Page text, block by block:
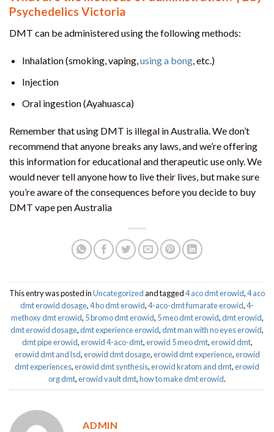
Psychedelics Victoria
DMT can be administered using the following methods:
Inhalation (smoking, vaping,using a bong, etc.)
Injection
Oral ingestion (Ayahuasca)
Remember that using DMT is illegal in Australia. We don’t
recommend that anyone breaks any laws, and we’re offering
this information for educational and therapeutic use only. We
would never tell anyone how to live their lives, but make sure
you’re aware of the consequences before you decide to buy
DMT vape pen Australia
This entry was posted inUncategorizedand tagged4 aco dmt erowid,4 aco
dmt erowid dosage,4 ho dmt erowid,4-aco-dmt fumarate erowid,4-
methoxy dmt erowid, 5 bromo dmt erowid, 5 meo dmt erowid,dmt erowid,
dmt erowid dosage,dmt experience erowid,dmt man with no eyes erowid,
dmt pipe erowid,erowid 4-aco-dmt,erowid 5 meo dmt,erowid dmt,
erowid dmt and lsd,erowid dmt dosage,erowid dmt experience,erowid
dmt experiences,erowid dmt synthesis,erowid kratom and dmt,erowid
org dmt,erowid vault dmt,how to make dmt erowid.
ADMIN